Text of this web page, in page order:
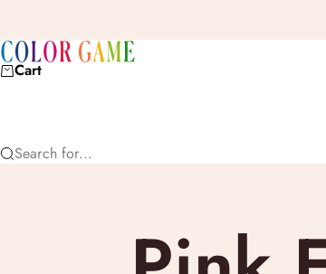
COLOR GAME
Cart
Search for...